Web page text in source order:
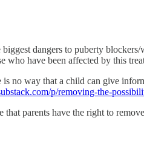
dangers to puberty
who have been affected by this
no way that a child can give
p/removing-the-
that parents have the right to